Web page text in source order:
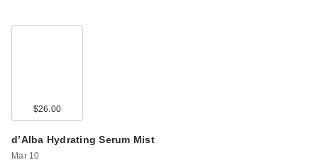
$26.00
d’Alba Hydrating Serum Mist
Mar 10